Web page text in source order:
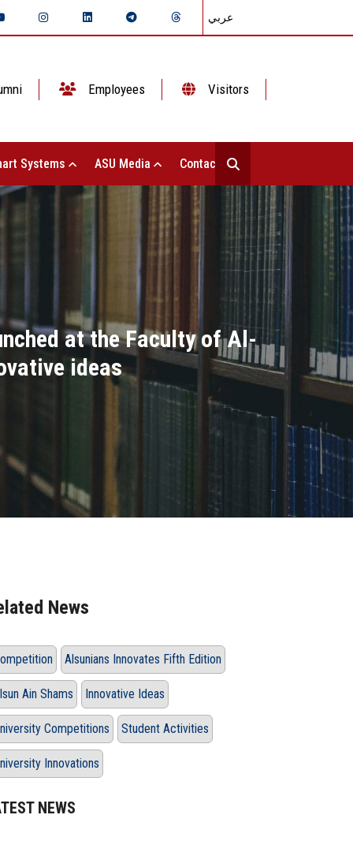
عربي
Employees Visitors
Systems ASU Media Contact Us
at the Faculty of Al-
ideas
News
Alsunians Innovates Fifth Edition
Ain Shams Innovative Ideas
Competitions Student Activities
Innovations
NEWS